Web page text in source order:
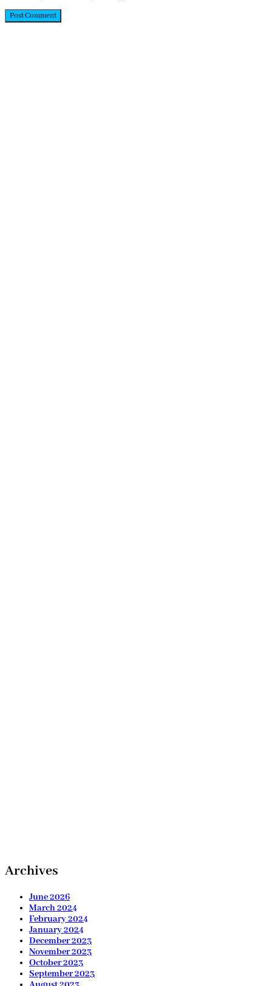
Archives
June 2026
March 2024
February 2024
January 2024
December 2023
November 2023
October 2023
September 2023